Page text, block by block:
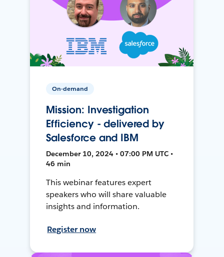
On-demand
Mission: Investigation
Efficiency - delivered by
Salesforce and IBM
December 10, 2024 • 07:00 PM UTC •
46 min
This webinar features expert
speakers who will share valuable
insights and information.
Register now